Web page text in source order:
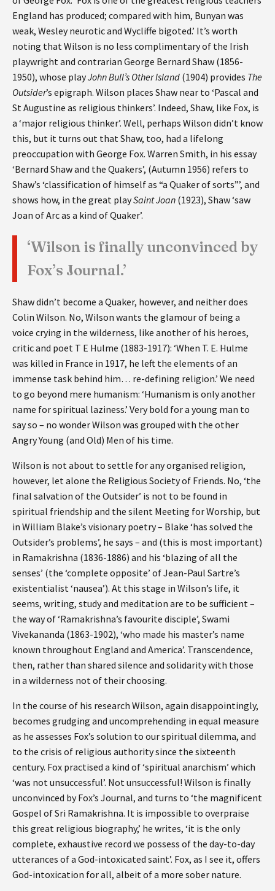
England has produced; compared with him, Bunyan was
weak, Wesley neurotic and Wycliffe bigoted.’ It’s worth
noting that Wilson is no less complimentary of the Irish
playwright and contrarian George Bernard Shaw (1856-
1950), whose playJohn Bull’s Other Island (1904) provides The
Outsider’s epigraph. Wilson places Shaw near to ‘Pascal and
St Augustine as religious thinkers’. Indeed, Shaw, like Fox, is
a ‘major religious thinker’. Well, perhaps Wilson didn’t know
this, but it turns out that Shaw, too, had a lifelong
preoccupation with George Fox. Warren Smith, in his essay
‘Bernard Shaw and the Quakers’, (Autumn 1956) refers to
Shaw’s ‘classification of himself as “a Quaker of sorts”’, and
shows how, in the great playSaint Joan (1923), Shaw ‘saw
Joan of Arc as a kind of Quaker’.
‘Wilson is finally unconvinced by
Fox’s Journal.’
Shaw didn’t become a Quaker, however, and neither does
Colin Wilson. No, Wilson wants the glamour of being a
voice crying in the wilderness, like another of his heroes,
critic and poet T E Hulme (1883-1917): ‘When T. E. Hulme
was killed in France in 1917, he left the elements of an
immense task behind him… re-defining religion.’ We need
to go beyond mere humanism: ‘Humanism is only another
name for spiritual laziness.’ Very bold for a young man to
say so – no wonder Wilson was grouped with the other
Angry Young (and Old) Men of his time.
Wilson is not about to settle for any organised religion,
however, let alone the Religious Society of Friends. No, ‘the
final salvation of the Outsider’ is not to be found in
spiritual friendship and the silent Meeting for Worship, but
in William Blake’s visionary poetry – Blake ‘has solved the
Outsider’s problems’, he says – and (this is most important)
in Ramakrishna (1836-1886) and his ‘blazing of all the
senses’ (the ‘complete opposite’ of Jean-Paul Sartre’s
existentialist ‘nausea’). At this stage in Wilson’s life, it
seems, writing, study and meditation are to be sufficient –
the way of ‘Ramakrishna’s favourite disciple’, Swami
Vivekananda (1863-1902), ‘who made his master’s name
known throughout England and America’. Transcendence,
then, rather than shared silence and solidarity with those
in a wilderness not of their choosing.
In the course of his research Wilson, again disappointingly,
becomes grudging and uncomprehending in equal measure
as he assesses Fox’s solution to our spiritual dilemma, and
to the crisis of religious authority since the sixteenth
century. Fox practised a kind of ‘spiritual anarchism’ which
‘was not unsuccessful’. Not unsuccessful! Wilson is finally
unconvinced by Fox’s Journal, and turns to ‘the magnificent
Gospel of Sri Ramakrishna. It is impossible to overpraise
this great religious biography,’ he writes, ‘it is the only
complete, exhaustive record we possess of the day-to-day
utterances of a God-intoxicated saint’. Fox, as I see it, offers
God-intoxication for all, albeit of a more sober nature.